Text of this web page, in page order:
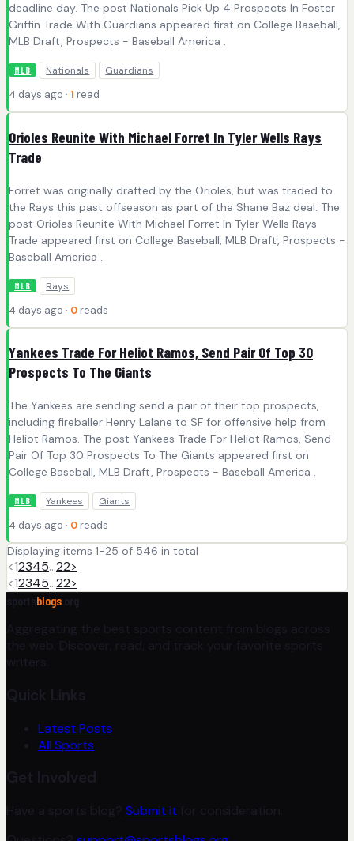
deadline day. The post Nationals Pick Up 4 Prospects In Foster
Griffin Trade With Guardians appeared first on College Baseball,
MLB Draft, Prospects - Baseball America .
MLB Nationals Guardians
4 days ago · 1 read
Orioles Reunite With Michael Forret In Tyler Wells Rays
Trade
Forret was originally drafted by the Orioles, but was traded to
the Rays this past offseason as part of the Shane Baz deal. The
post Orioles Reunite With Michael Forret In Tyler Wells Rays
Trade appeared first on College Baseball, MLB Draft, Prospects -
Baseball America .
MLB Rays
4 days ago · 0 reads
Yankees Trade For Heliot Ramos, Send Pair Of Top 30
Prospects To The Giants
The Yankees are sending send a pair of their top prospects,
including fireballer Henry Lalane to SF for offensive help from
Heliot Ramos. The post Yankees Trade For Heliot Ramos, Send
Pair Of Top 30 Prospects To The Giants appeared first on
College Baseball, MLB Draft, Prospects - Baseball America .
MLB Yankees Giants
4 days ago · 0 reads
Displaying items 1-25 of 546 in total
<12345…22>
<12345…22>
blogs
Aggregating the best sports content from blogs across
the web. Discover, read, and track your favorite sports
writers.
Quick Links
Latest Posts
All Sports
Get Involved
Have a sports blog? Submit it for consideration.